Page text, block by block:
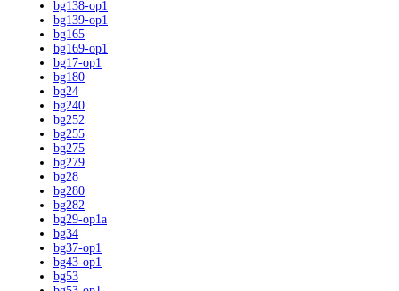
bg138-op1
bg139-op1
bg165
bg169-op1
bg17-op1
bg180
bg24
bg240
bg252
bg255
bg275
bg279
bg28
bg280
bg282
bg29-op1a
bg34
bg37-op1
bg43-op1
bg53